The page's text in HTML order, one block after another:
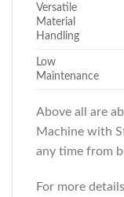
Versatile
Material
Handling
Low
Maintenance
Above all are
Machine with
any time from
For more